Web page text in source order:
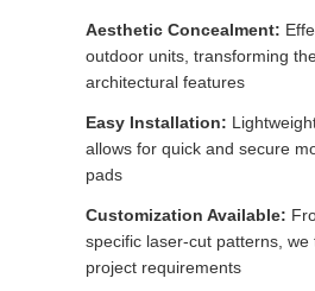
Aesthetic Concealment:
outdoor units, transforming
architectural features
Easy Installation:
allows for quick and secure
pads
Customization Available:
specific laser-cut patterns,
project requirements